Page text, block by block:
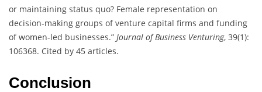
or maintaining status quo? Female representation on
decision-making groups of venture capital firms and funding
of women-led businesses.” Journal of Business Venturing, 39(1):
106368. Cited by 45 articles.
Conclusion